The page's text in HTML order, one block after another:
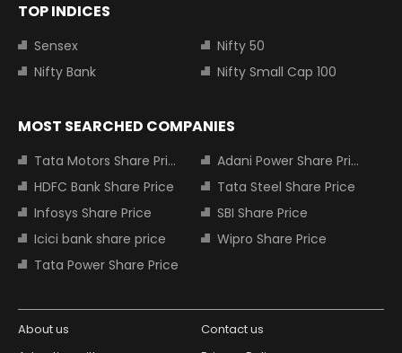
TOP INDICES
Sensex
Nifty 50
Nifty Bank
Nifty Small Cap 100
MOST SEARCHED COMPANIES
Tata Motors Share Price
Adani Power Share Price
HDFC Bank Share Price
Tata Steel Share Price
Infosys Share Price
SBI Share Price
Icici bank share price
Wipro Share Price
Tata Power Share Price
About us
Contact us